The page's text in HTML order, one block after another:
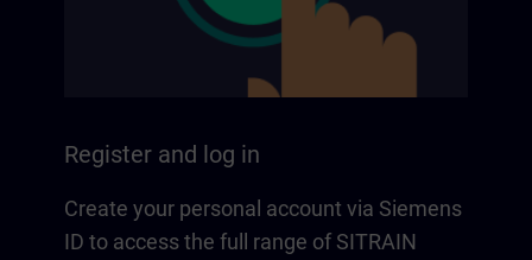
Register and log in
Create your personal account via Siemens
ID to access the full range of SITRAIN